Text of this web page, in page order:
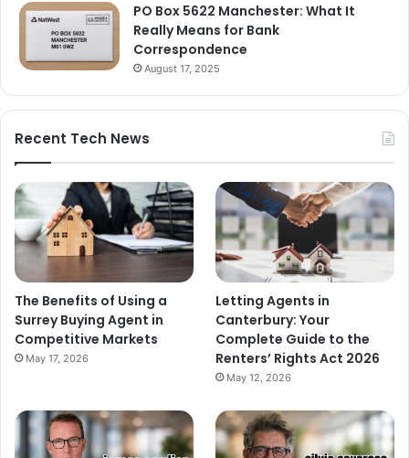
PO Box 5622 Manchester: What It
Really Means for Bank
Correspondence
August 17, 2025
Recent Tech News
The Benefits of Using a
Surrey Buying Agent in
Competitive Markets
May 17, 2026
Letting Agents in
Canterbury: Your
Complete Guide to the
Renters’ Rights Act 2026
May 12, 2026